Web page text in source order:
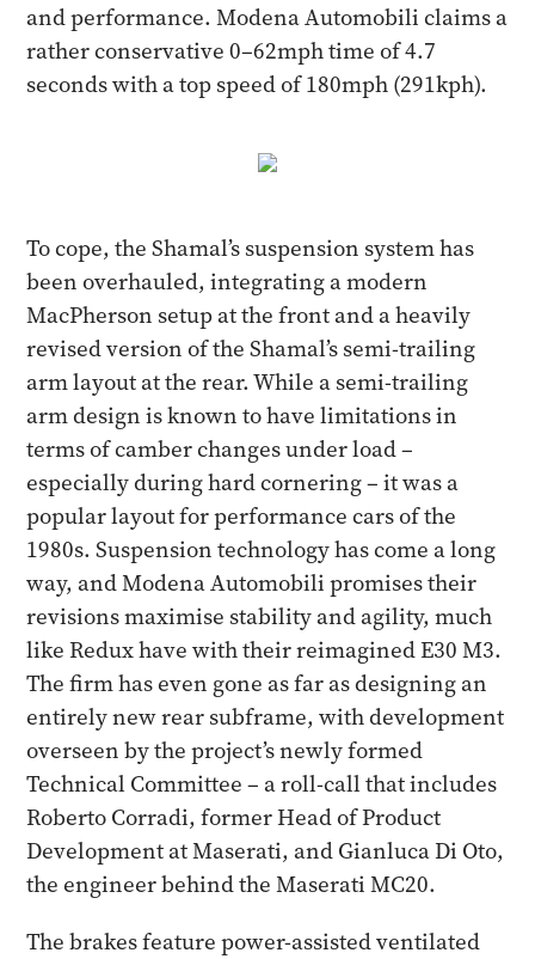
and performance. Modena Automobili claims a
rather conservative 0–62mph time of 4.7
seconds with a top speed of 180mph (291kph).
To cope, the Shamal’s suspension system has
been overhauled, integrating a modern
MacPherson setup at the front and a heavily
revised version of the Shamal’s semi-trailing
arm layout at the rear. While a semi-trailing
arm design is known to have limitations in
terms of camber changes under load –
especially during hard cornering – it was a
popular layout for performance cars of the
1980s. Suspension technology has come a long
way, and Modena Automobili promises their
revisions maximise stability and agility, much
like Redux have with their reimagined E30 M3.
The firm has even gone as far as designing an
entirely new rear subframe, with development
overseen by the project’s newly formed
Technical Committee – a roll-call that includes
Roberto Corradi, former Head of Product
Development at Maserati, and Gianluca Di Oto,
the engineer behind the Maserati MC20.
The brakes feature power-assisted ventilated